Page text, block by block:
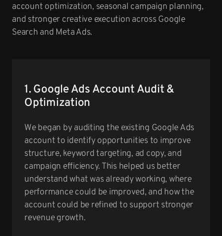
account optimization, seasonal campaign planning,
and stronger creative execution across Google
Search and Meta Ads.
1. Google Ads Account Audit &
Optimization
We began by auditing the existing Google Ads
account to identify opportunities to improve
structure, keyword targeting, ad copy, and
campaign efficiency. This helped us better
understand what was already working, where
performance could be improved, and how the
account could be refined to support stronger
revenue growth.